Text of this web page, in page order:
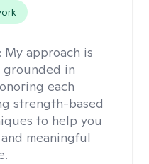
My approach is
grounded in
each
strength-based
to help you
meaningful